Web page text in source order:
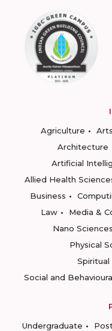
Agriculture
Architecture
Artificial
Allied Health
Business
Law
Media &
Nano Sciences
Physical
Spiritual
Social and
Undergraduate